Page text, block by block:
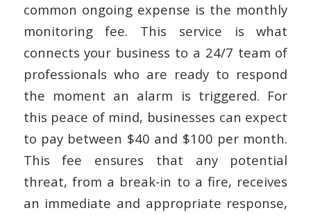
common ongoing expense is the monthly
monitoring fee. This service is what
connects your business to a 24/7 team of
professionals who are ready to respond
the moment an alarm is triggered. For
this peace of mind, businesses can expect
to pay between $40 and $100 per month.
This fee ensures that any potential
threat, from a break-in to a fire, receives
an immediate and appropriate response,